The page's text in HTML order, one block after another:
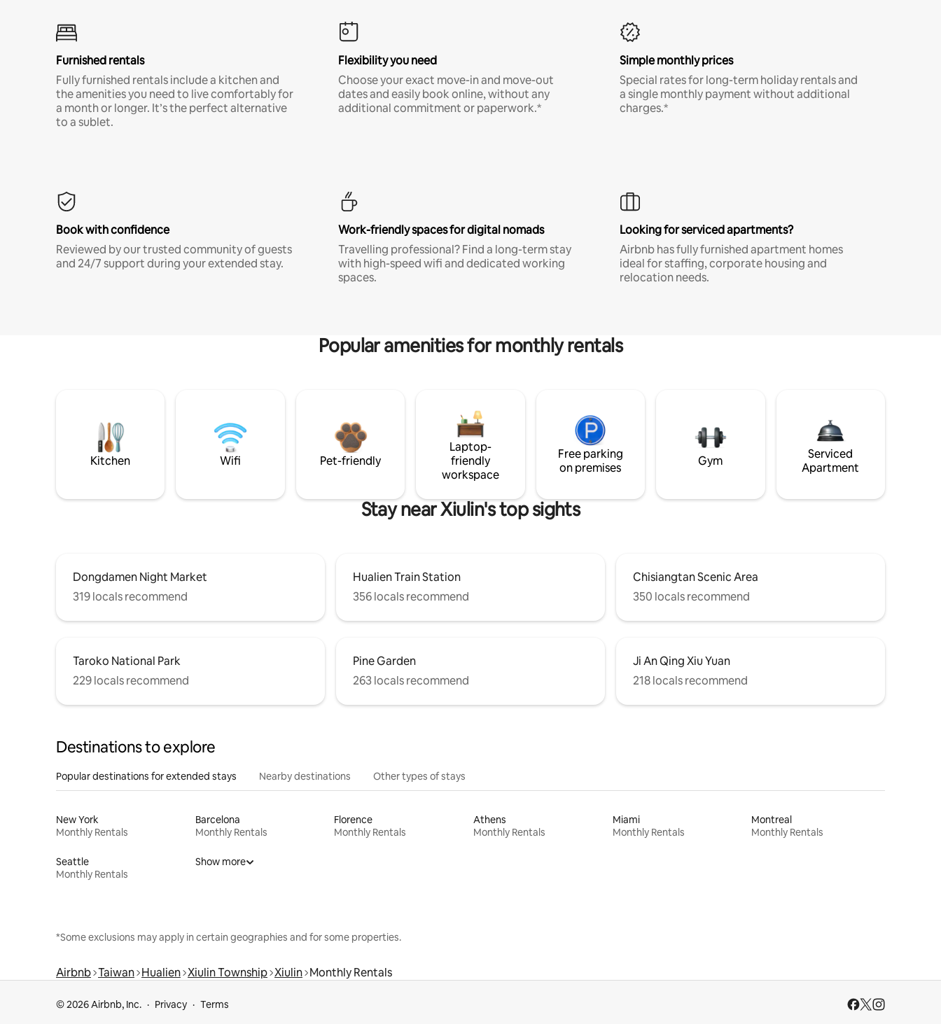
Furnished rentals
Fully furnished rentals include a kitchen and
the amenities you need to live comfortably for
a month or longer. It’s the perfect alternative
to a sublet.
Flexibility you need
Choose your exact move-in and move-out
dates and easily book online, without any
additional commitment or paperwork.*
Simple monthly prices
Special rates for long-term holiday rentals and
a single monthly payment without additional
charges.*
Book with confidence
Reviewed by our trusted community of guests
and 24/7 support during your extended stay.
Work-friendly spaces for digital nomads
Travelling professional? Find a long-term stay
with high-speed wifi and dedicated working
spaces.
Looking for serviced apartments?
Airbnb has fully furnished apartment homes
ideal for staffing, corporate housing and
relocation needs.
Popular amenities for monthly rentals
Kitchen Wifi Pet-friendly
Laptop-
friendly
workspace
Free parking
on premises
Gym
Serviced
Apartment
Stay near Xiulin's top sights
Dongdamen Night Market
319 locals recommend
Hualien Train Station
356 locals recommend
Chisiangtan Scenic Area
350 locals recommend
Taroko National Park
229 locals recommend
Pine Garden
263 locals recommend
Ji An Qing Xiu Yuan
218 locals recommend
Destinations to explore
Popular destinations for extended stays Nearby destinations Other types of stays
New York
Monthly Rentals
Barcelona
Monthly Rentals
Florence
Monthly Rentals
Athens
Monthly Rentals
Miami
Monthly Rentals
Montreal
Monthly Rentals
Seattle
Monthly Rentals
Show more
*Some exclusions may apply in certain geographies and for some properties.
Airbnb Taiwan Hualien Xiulin Township Xiulin Monthly Rentals
© 2026 Airbnb, Inc. Privacy Terms